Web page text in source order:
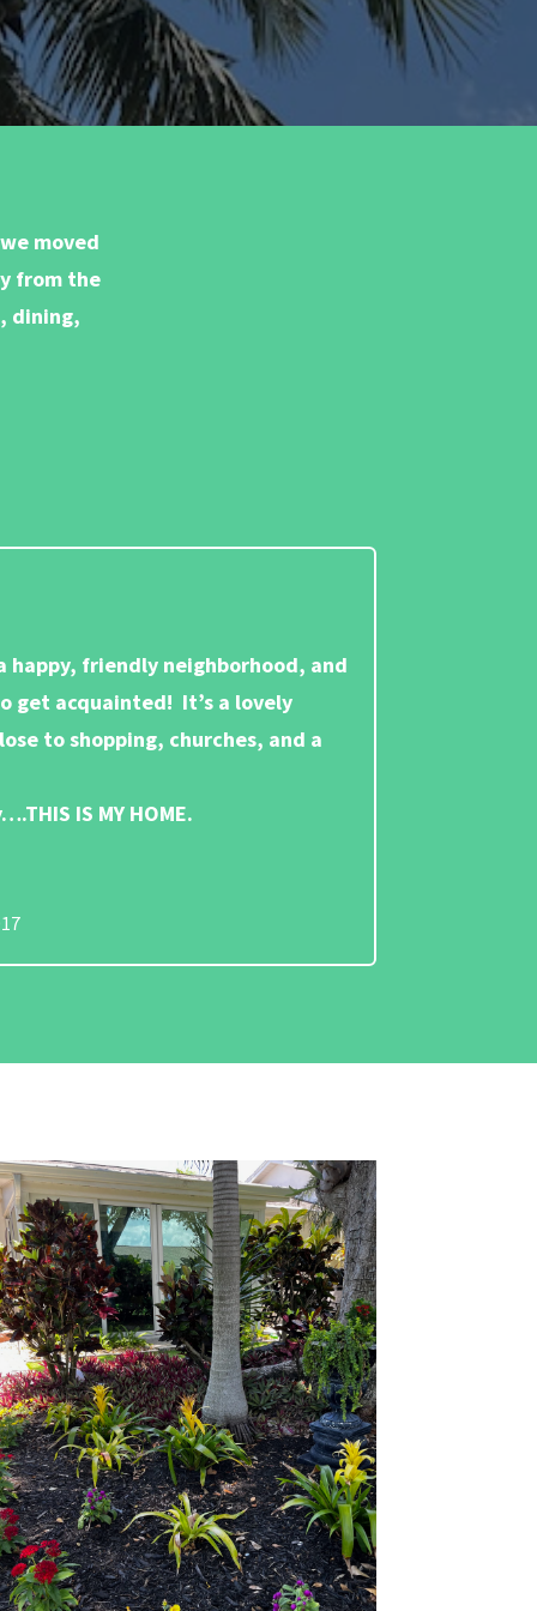
moved
from the
dining,
happy, friendly neighborhood, and
get acquainted! It’s a lovely
to shopping, churches, and a
IS MY HOME.